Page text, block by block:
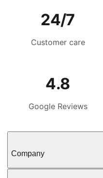
24/7
Customer care
4.8
Google Reviews
Company